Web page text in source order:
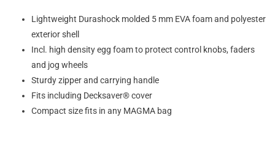
Lightweight Durashock molded 5 mm EVA foam and polyester
exterior shell
Incl. high density egg foam to protect control knobs, faders
and jog wheels
Sturdy zipper and carrying handle
Fits including Decksaver® cover
Compact size fits in any MAGMA bag